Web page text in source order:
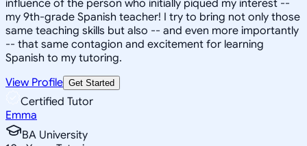
influence of the person who initially piqued my interest --
my 9th-grade Spanish teacher! I try to bring not only those
same teaching skills but also -- and even more importantly
-- that same contagion and excitement for learning
Spanish to my tutoring.
View Profile Get Started
Certified Tutor
Emma
BA University